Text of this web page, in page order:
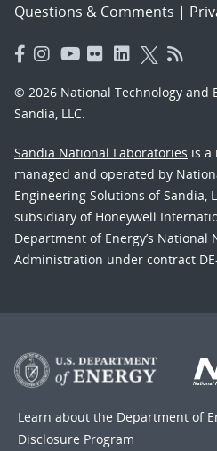
Questions & Comments |
© 2026 National Technology and
Sandia, LLC.
Sandia National Laboratories is a
managed and operated by
Engineering Solutions of Sandia,
subsidiary of Honeywell
Department of Energy’s National
Administration under contract
Learn about the Department of
Disclosure Program